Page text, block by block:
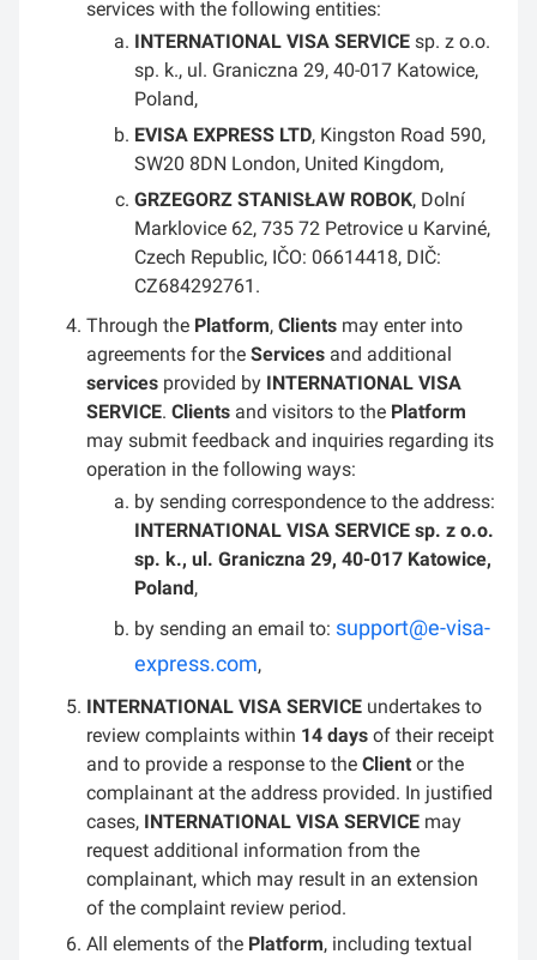
services with the following entities:
INTERNATIONAL VISA SERVICE sp. z o.o.
sp. k., ul. Graniczna 29, 40-017 Katowice,
Poland,
EVISA EXPRESS LTD, Kingston Road 590,
SW20 8DN London, United Kingdom,
GRZEGORZ STANISŁAW ROBOK, Dolní
Marklovice 62, 735 72 Petrovice u Karviné,
Czech Republic, IČO: 06614418, DIČ:
CZ684292761.
Through the Platform, Clients may enter into
agreements for the Services and additional
services provided by INTERNATIONAL VISA
SERVICE. Clients and visitors to the Platform
may submit feedback and inquiries regarding its
operation in the following ways:
by sending correspondence to the address:
INTERNATIONAL VISA SERVICE sp. z o.o.
sp. k., ul. Graniczna 29, 40-017 Katowice,
Poland,
by sending an email to: support@e-visa-
express.com,
INTERNATIONAL VISA SERVICE undertakes to
review complaints within 14 days of their receipt
and to provide a response to the Client or the
complainant at the address provided. In justified
cases, INTERNATIONAL VISA SERVICE may
request additional information from the
complainant, which may result in an extension
of the complaint review period.
All elements of the Platform, including textual